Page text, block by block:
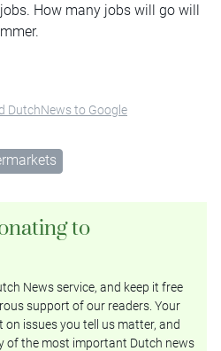
How many jobs will go will
DutchNews to Google
to
News service, and keep it free
support of our readers. Your
issues you tell us matter, and
of the most important Dutch news